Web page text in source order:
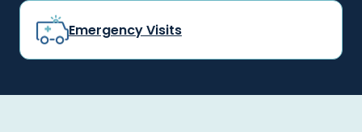
Emergency Visits